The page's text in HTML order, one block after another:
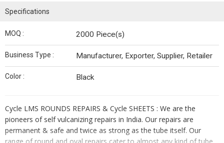
Specifications
MOQ : 2000 Piece(s)
Business Type : Manufacturer, Exporter, Supplier, Retailer
Color : Black
Cycle LMS ROUNDS REPAIRS & Cycle SHEETS : We are the
pioneers of self vulcanizing repairs in India. Our repairs are
permanent & safe and twice as strong as the tube itself. Our